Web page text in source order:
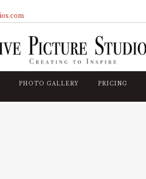
PHOTO GALLERY PRICING